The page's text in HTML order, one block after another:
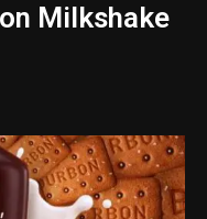
Milkshake